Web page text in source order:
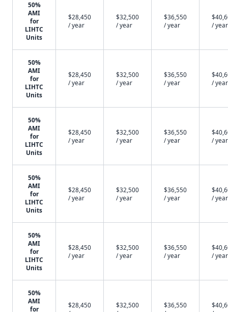
50%
AMI
for
LIHTC
Units
$28,450
/ year
$32,500
/ year
$36,550
/ year
/ year
50%
AMI
for
LIHTC
Units
$28,450
/ year
$32,500
/ year
$36,550
/ year
/ year
50%
AMI
for
LIHTC
Units
$28,450
/ year
$32,500
/ year
$36,550
/ year
/ year
50%
AMI
for
LIHTC
Units
$28,450
/ year
$32,500
/ year
$36,550
/ year
/ year
50%
AMI
for
LIHTC
Units
$28,450
/ year
$32,500
/ year
$36,550
/ year
/ year
50%
AMI
for
$28,450
$32,500
$36,550